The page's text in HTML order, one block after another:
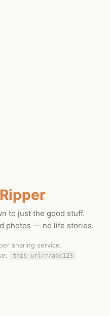
to just the good stuff.
photos — no life stories.
sharing service.
this-url/r/abc123